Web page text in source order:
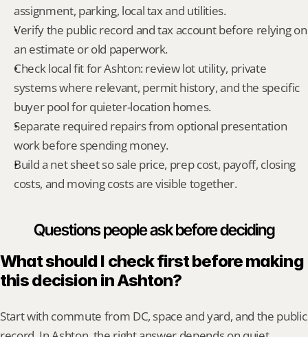
assignment, parking, local tax and utilities.
Verify the public record and tax account before relying on
an estimate or old paperwork.
Check local fit for Ashton: review lot utility, private
systems where relevant, permit history, and the specific
buyer pool for quieter-location homes.
Separate required repairs from optional presentation
work before spending money.
Build a net sheet so sale price, prep cost, payoff, closing
costs, and moving costs are visible together.
Questions people ask before deciding
What should I check first before making
this decision in Ashton?
Start with commute from DC, space and yard, and the public